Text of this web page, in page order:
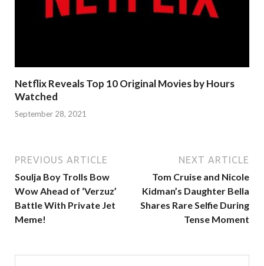
Netflix Reveals Top 10 Original Movies by Hours
Watched
September 28, 2021
PREVIOUS ARTICLE
Soulja Boy Trolls Bow
Wow Ahead of ‘Verzuz’
Battle With Private Jet
Meme!
NEXT ARTICLE
Tom Cruise and Nicole
Kidman’s Daughter Bella
Shares Rare Selfie During
Tense Moment